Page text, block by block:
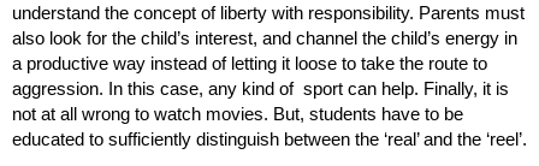
understand the concept of liberty with responsibility. Parents must
also look for the child’s interest, and channel the child’s energy in
a productive way instead of letting it loose to take the route to
aggression. In this case, any kind of  sport can help. Finally, it is
not at all wrong to watch movies. But, students have to be